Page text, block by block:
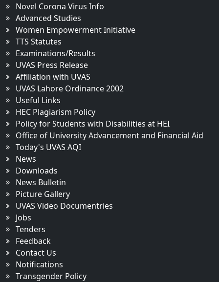
Novel Corona Virus Info
Advanced Studies
Women Empowerment Initiative
TTS Statutes
Examinations/Results
UVAS Press Release
Affiliation with UVAS
UVAS Lahore Ordinance 2002
Useful Links
HEC Plagiarism Policy
Policy for Students with Disabilities at HEI
Office of University Advancement and Financial Aid
Today's UVAS AQI
News
Downloads
News Bulletin
Picture Gallery
UVAS Video Documentries
Jobs
Tenders
Feedback
Contact Us
Notifications
Transgender Policy